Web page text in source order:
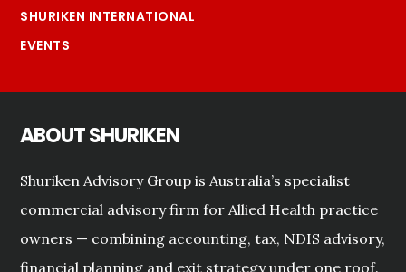
SHURIKEN INTERNATIONAL
EVENTS
ABOUT SHURIKEN
Shuriken Advisory Group is Australia’s specialist
commercial advisory firm for Allied Health practice
owners — combining accounting, tax, NDIS advisory,
financial planning and exit strategy under one roof.